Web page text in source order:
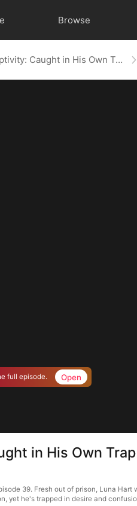
Browse
Heart in Captivity: Caught in His Own Trap
full episode. Open
in His Own
39. Fresh out of prison, Luna
yet he's trapped in desire and